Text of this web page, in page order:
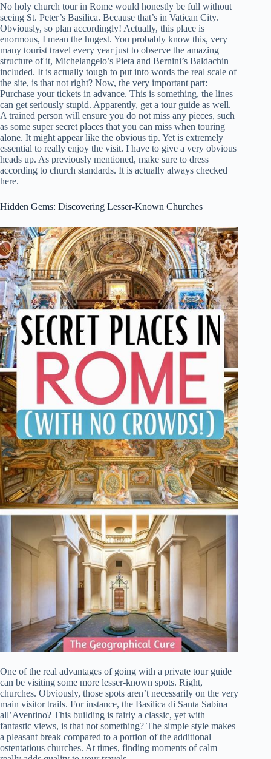
No holy church tour in Rome would honestly be full without
seeing St. Peter’s Basilica. Because that’s in Vatican City.
Obviously, so plan accordingly! Actually, this place is
enormous, I mean the hugest. You probably know this, very
many tourist travel every year just to observe the amazing
structure of it, Michelangelo’s Pieta and Bernini’s Baldachin
included. It is actually tough to put into words the real scale of
the site, is that not right? Now, the very important part:
Purchase your tickets in advance. This is something, the lines
can get seriously stupid. Apparently, get a tour guide as well.
A trained person will ensure you do not miss any pieces, such
as some super secret places that you can miss when touring
alone. It might appear like the obvious tip. Yet is extremely
essential to really enjoy the visit. I have to give a very obvious
heads up. As previously mentioned, make sure to dress
according to church standards. It is actually always checked
here.
Hidden Gems: Discovering Lesser-Known Churches
One of the real advantages of going with a private tour guide
can be visiting some more lesser-known spots. Right,
churches. Obviously, those spots aren’t necessarily on the very
main visitor trails. For instance, the Basilica di Santa Sabina
all’Aventino? This building is fairly a classic, yet with
fantastic views, is that not something? The simple style makes
a pleasant break compared to a portion of the additional
ostentatious churches. At times, finding moments of calm